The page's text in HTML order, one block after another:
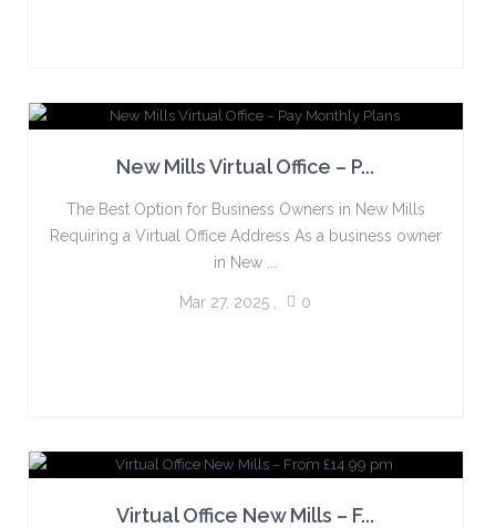
New Mills Virtual Office – P...
The Best Option for Business Owners in New Mills
Requiring a Virtual Office Address As a business owner
in New ...
Mar 27, 2025 0
Virtual Office New Mills – F...